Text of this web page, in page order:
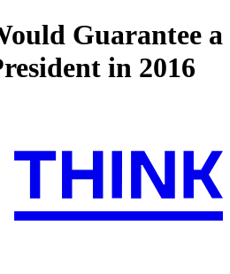
Guarantee a
in 2016